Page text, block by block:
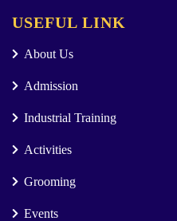
USEFUL LINK
About Us
Admission
Industrial Training
Activities
Grooming
Events